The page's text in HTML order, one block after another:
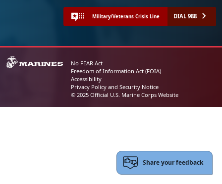
Military/Veterans Crisis Line DIAL 988
No FEAR Act
Freedom of Information Act (FOIA)
Accessibility
Privacy Policy and Security Notice
© 2025 Official U.S. Marine Corps Website
Share your feedback